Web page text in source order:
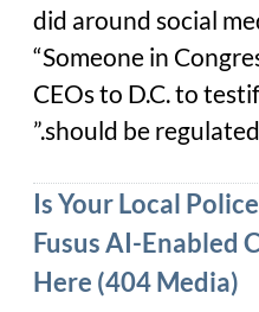
did around social
“Someone in
CEOs to D.C. to
should be regulated.”
Is Your Local
Fusus AI-Enabled
Here (404 Media)